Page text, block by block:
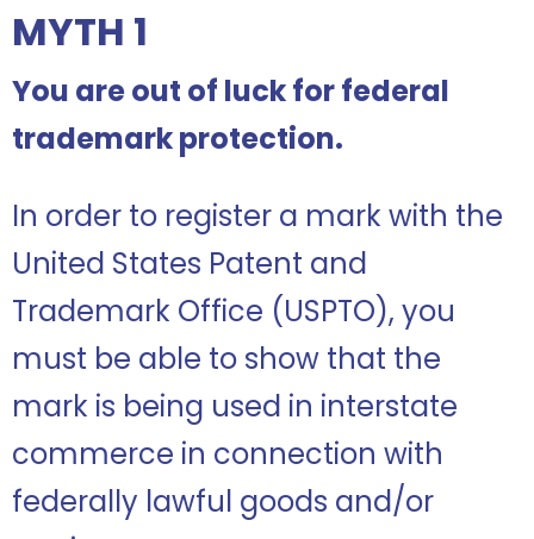
MYTH 1
You are out of luck for federal
trademark protection.
In order to register a mark with the
United States Patent and
Trademark Office (USPTO), you
must be able to show that the
mark is being used in interstate
commerce in connection with
federally lawful goods and/or